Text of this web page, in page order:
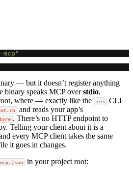
— but it doesn’t register anything
binary speaks MCP overstdio,
where — exactly like the
res
CLI
and reads your app’s
. There’s no HTTP endpoint to
Telling your client about it is a
every MCP client takes the same
it goes in changes.
in your project root: